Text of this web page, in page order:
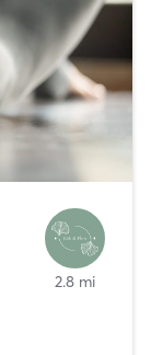
2.8 mi